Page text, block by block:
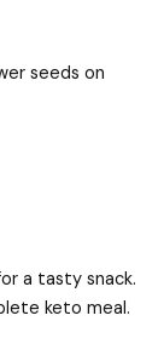
seeds on
a tasty snack.
keto meal.